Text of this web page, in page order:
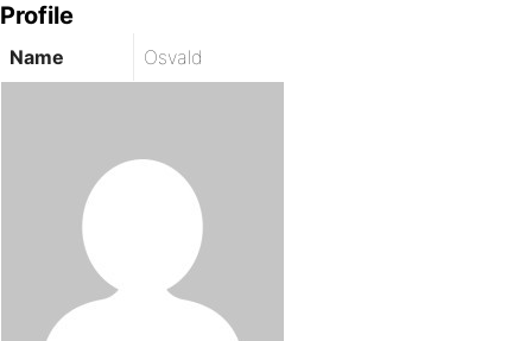
Profile
Name Osvald